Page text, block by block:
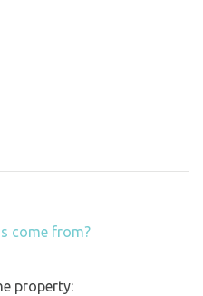
come from?
property: